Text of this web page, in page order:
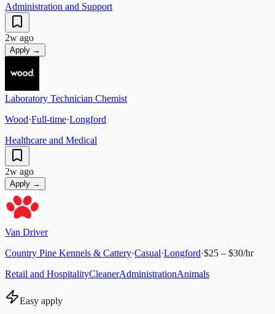
Administration and Support
2w ago
Apply →
Laboratory Technician Chemist
Wood·Full-time·Longford
Healthcare and Medical
2w ago
Apply →
Van Driver
Country Pine Kennels & Cattery·Casual·Longford·$25 – $30/hr
Retail and HospitalityCleanerAdministrationAnimals
Easy apply